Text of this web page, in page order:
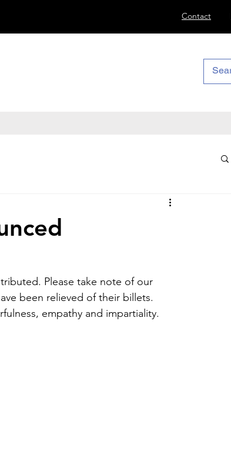
Contact
Please take note of our
been relieved of their billets.
empathy and impartiality.